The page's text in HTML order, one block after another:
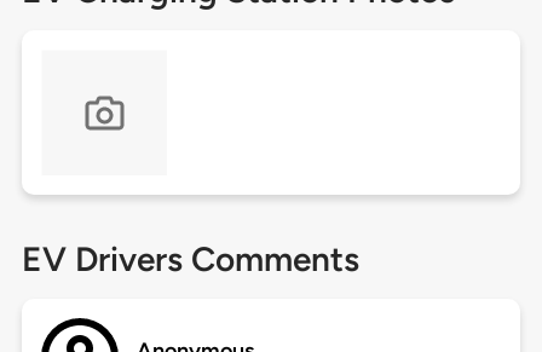
EV Drivers Comments